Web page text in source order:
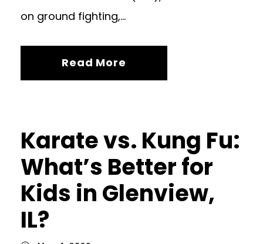
on ground fighting,...
Read More
Karate vs. Kung Fu:
What’s Better for
Kids in Glenview,
IL?